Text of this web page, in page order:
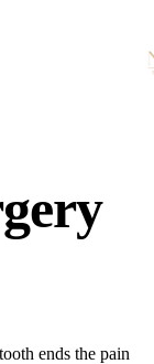
Exams & 3D
Tooth
SPECIALTY
ends the pain